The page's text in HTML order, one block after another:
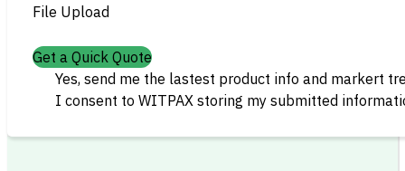
File Upload
Get a Quick Quote
Yes, send me the lastest product info and markert
I consent to WITPAX storing my submitted